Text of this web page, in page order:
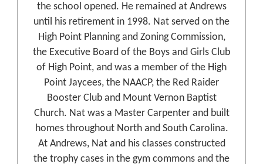
the school opened. He remained at Andrews
until his retirement in 1998. Nat served on the
High Point Planning and Zoning Commission,
the Executive Board of the Boys and Girls Club
of High Point, and was a member of the High
Point Jaycees, the NAACP, the Red Raider
Booster Club and Mount Vernon Baptist
Church. Nat was a Master Carpenter and built
homes throughout North and South Carolina.
At Andrews, Nat and his classes constructed
the trophy cases in the gym commons and the